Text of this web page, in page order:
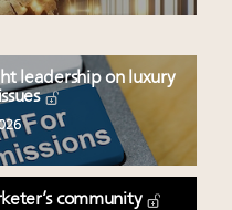
leadership on luxury
community